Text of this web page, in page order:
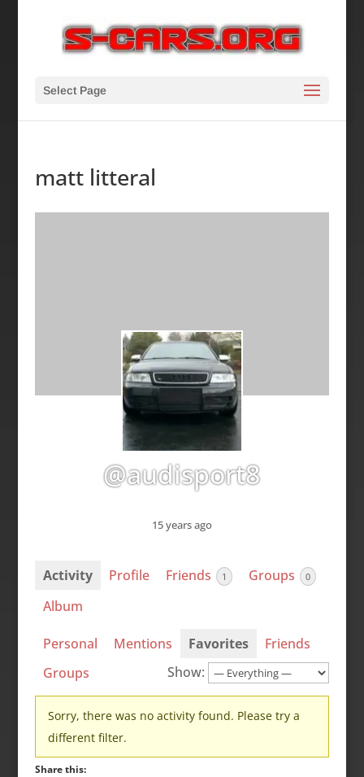
Select Page
matt litteral
@audisport8
15 years ago
Activity Profile Friends 1 Groups 0
Album
Personal Mentions Favorites
Friends
Groups
Show:
Sorry, there was no activity found. Please try a
different filter.
Share this: